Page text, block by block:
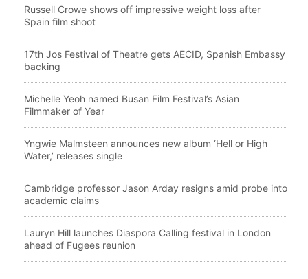
Russell Crowe shows off impressive weight loss after
Spain film shoot
17th Jos Festival of Theatre gets AECID, Spanish Embassy
backing
Michelle Yeoh named Busan Film Festival’s Asian
Filmmaker of Year
Yngwie Malmsteen announces new album ‘Hell or High
Water,’ releases single
Cambridge professor Jason Arday resigns amid probe into
academic claims
Lauryn Hill launches Diaspora Calling festival in London
ahead of Fugees reunion